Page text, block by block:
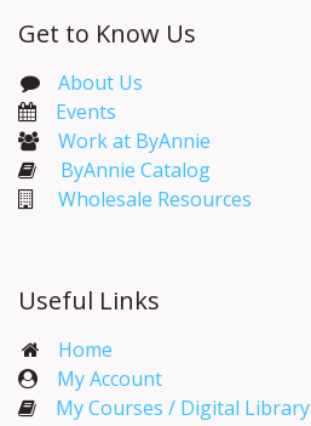
Get to Know Us
About Us
Events​
Work at ByAnnie
ByAnnie Catalog
Wholesale Resources
Useful Links
Home
My Account​
My Courses / Digital Library